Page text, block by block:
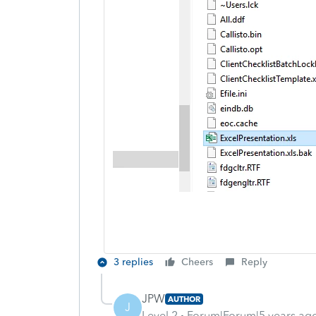
3 replies Cheers Reply
J
JPW AUTHOR